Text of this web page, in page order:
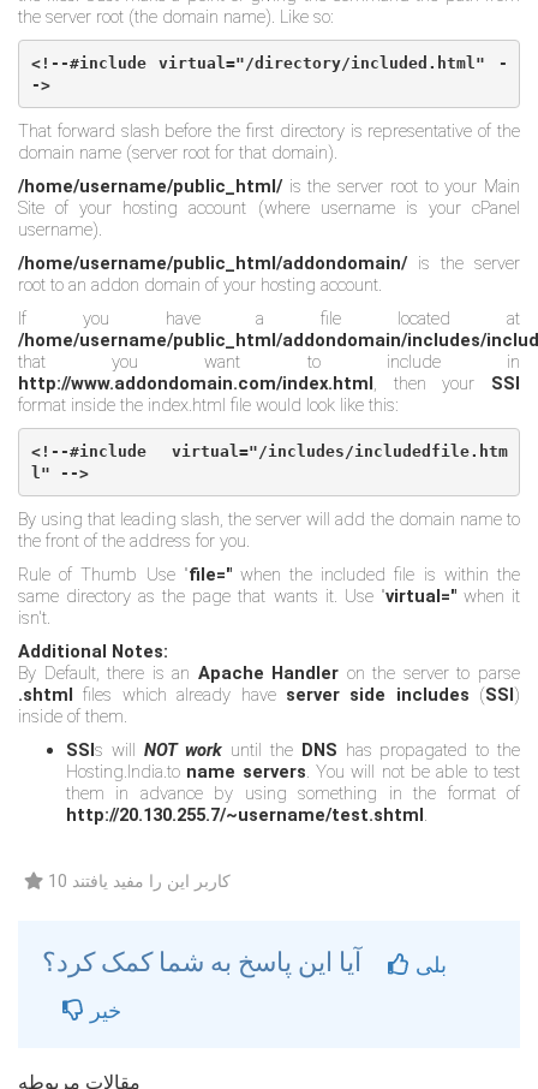
the server root (the domain name). Like so:
<!--#include virtual="/directory/included.html" -
->
That forward slash before the first directory is representative of the
domain name (server root for that domain).
/home/username/public_html/is the server root to your Main
Site of your hosting account (where username is your cPanel
username).
/home/username/public_html/addondomain/is the server
root to an addon domain of your hosting account.
If you have a file located at
/home/username/public_html/addondomain/includes/
that you want to include in
http://www.addondomain.com/index.html, then your SSI
format inside the index.html file would look like this:
<!--#include virtual="/includes/includedfile.htm
l" -->
By using that leading slash, the server will add the domain name to
the front of the address for you.
Rule of Thumb Use "file="when the included file is within the
same directory as the page that wants it. Use "virtual="when it
isn't.
Additional Notes:
By Default, there is an Apache Handler on the server to parse
.shtml files which already have server side includes (SSI)
inside of them.
SSIs will NOT work until the DNS has propagated to the
Hosting.India.to name servers. You will not be able to test
them in advance by using something in the format of
http://20.130.255.7/~username/test.shtml.
10 کاربر این را مفید یافتند
بلی
خیر
مقالات مربوطه